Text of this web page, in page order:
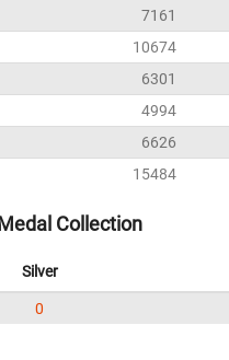
7161
10674
6301
4994
6626
15484
Collection
Silver
0